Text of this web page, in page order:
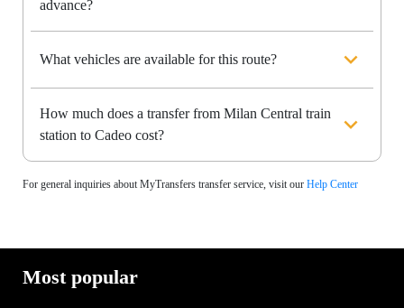
advance?
What vehicles are available for this route?
How much does a transfer from Milan Central train
station to Cadeo cost?
For general inquiries about MyTransfers transfer service, visit our Help Center
Most popular